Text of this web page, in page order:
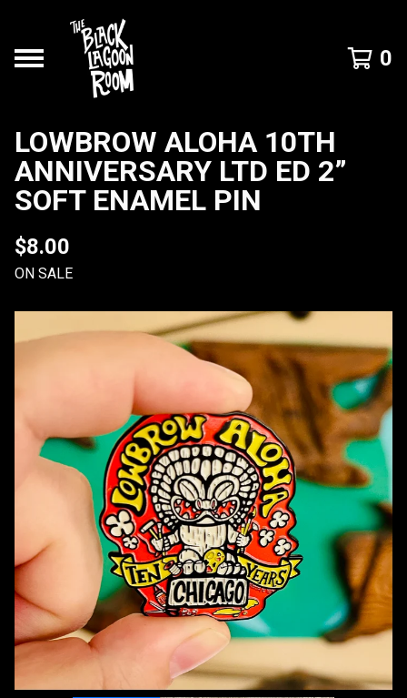
0
LOWBROW ALOHA 10TH
ANNIVERSARY LTD ED 2”
SOFT ENAMEL PIN
$8.00
ON SALE